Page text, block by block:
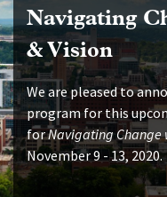
Navigating
& Vision
We are pleased to
program for this
forNavigating Change
November 9 - 13, 2020.